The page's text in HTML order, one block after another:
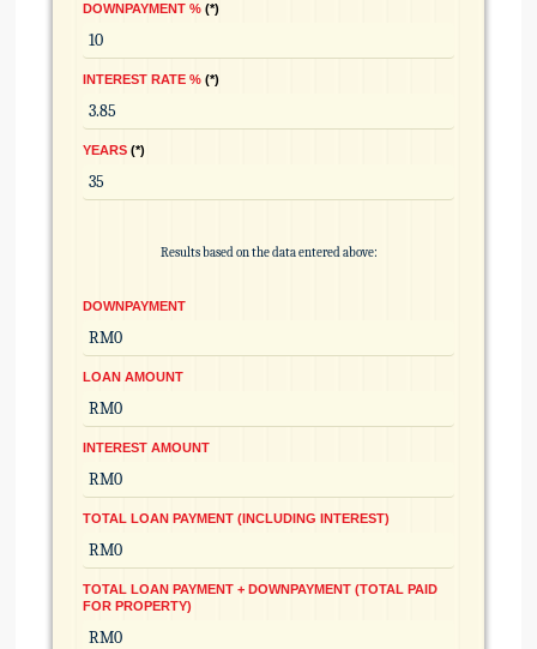
DOWNPAYMENT % *
INTEREST RATE % *
YEARS *
Results based on the data entered above:
DOWNPAYMENT
LOAN AMOUNT
INTEREST AMOUNT
TOTAL LOAN PAYMENT (INCLUDING INTEREST)
TOTAL LOAN PAYMENT + DOWNPAYMENT (TOTAL PAID
FOR PROPERTY)